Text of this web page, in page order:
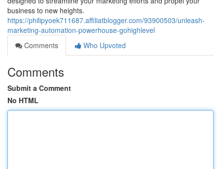
business to new heights.
https://philipyoek711687.affiliatblogger.com/93900503/unleash-
marketing-automation-powerhouse-gohighlevel
Comments
Who Upvoted
Comments
Submit a Comment
No HTML